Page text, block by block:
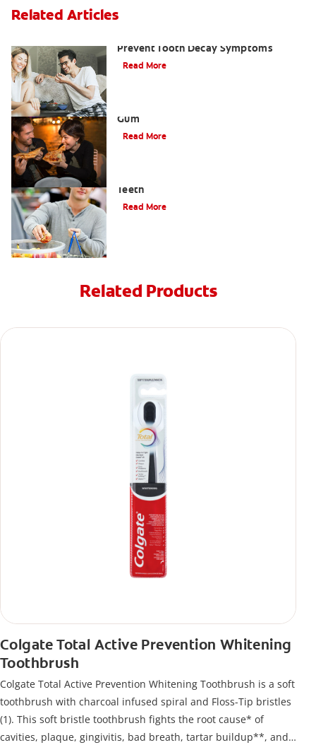
Related Articles
Prevent Tooth Decay Symptoms
Read More
Gum
Read More
Teeth
Read More
Related Products
Colgate Total Active Prevention Whitening
Toothbrush
Colgate Total Active Prevention Whitening Toothbrush is a soft
toothbrush with charcoal infused spiral and Floss-Tip bristles
(1). This soft bristle toothbrush fights the root cause* of
cavities, plaque, gingivitis, bad breath, tartar buildup**, and